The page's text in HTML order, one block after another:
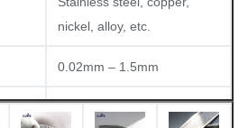
nickel, alloy, etc.
0.02mm – 1.5mm
0.03mm